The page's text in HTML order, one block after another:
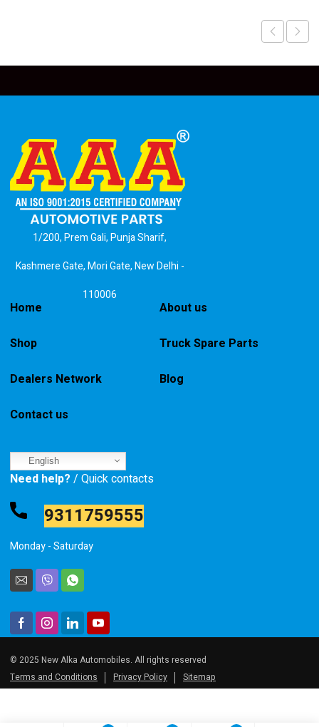
1/200, Prem Gali, Punja Sharif,
Kashmere Gate, Mori Gate, New Delhi -
110006
Home About us
Shop Truck Spare Parts
Dealers Network Blog
Contact us
English
Need help? / Quick contacts
9311759555
Monday - Saturday
© 2025 New Alka Automobiles. All rights reserved
Terms and Conditions
Privacy Policy Sitemap